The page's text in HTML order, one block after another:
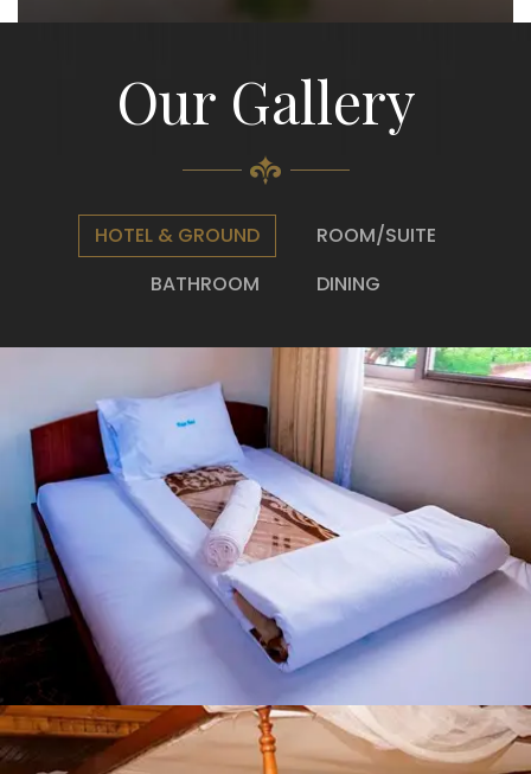
Our Gallery
HOTEL & GROUND
ROOM/SUITE
BATHROOM
DINING